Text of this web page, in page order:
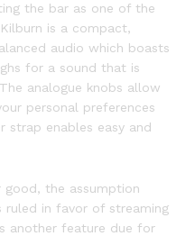
the bar as one of the
is a compact,
audio which boasts
for a sound that is
analogue knobs allow
personal preferences
strap enables easy and
good, the assumption
ruled in favor of streaming
another feature due for